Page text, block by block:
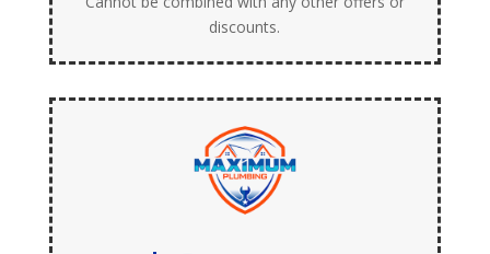
discounts.